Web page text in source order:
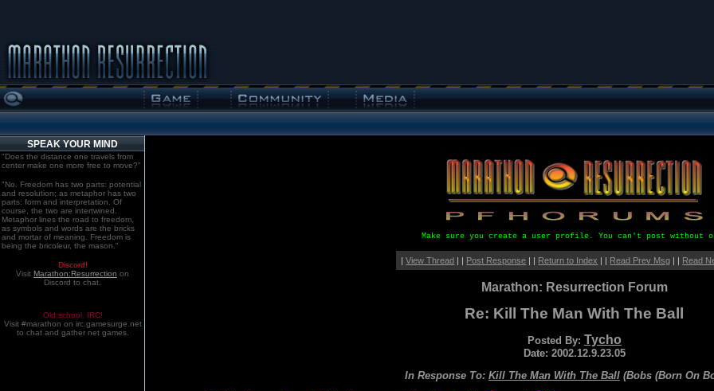
SPEAK YOUR MIND
"Does the distance one travels from
center make one more free to move?"
"No. Freedom has two parts: potential
and resolution; as metaphor has two
parts: form and interpretation. Of
course, the two are intertwined.
Metaphor lines the road to freedom,
as symbols and words are the bricks
and mortar of meaning. Freedom is
being the bricoleur, the mason."
Discord!
Visit Marathon:Resurrection on
Discord to chat.
Old school. IRC!
Visit #marathon on irc.gamesurge.net
to chat and gather net games.
Make sure you create a user profile. You can't post without
|View Thread | | Post Response | | Return to Index | | Read Prev Msg | | Read
Marathon: Resurrection Forum
Re: Kill The Man With The Ball
Posted By: Tycho
Date: 2002.12.9.23.05
In Response To: Kill The Man With The Ball(Bobs (Born On